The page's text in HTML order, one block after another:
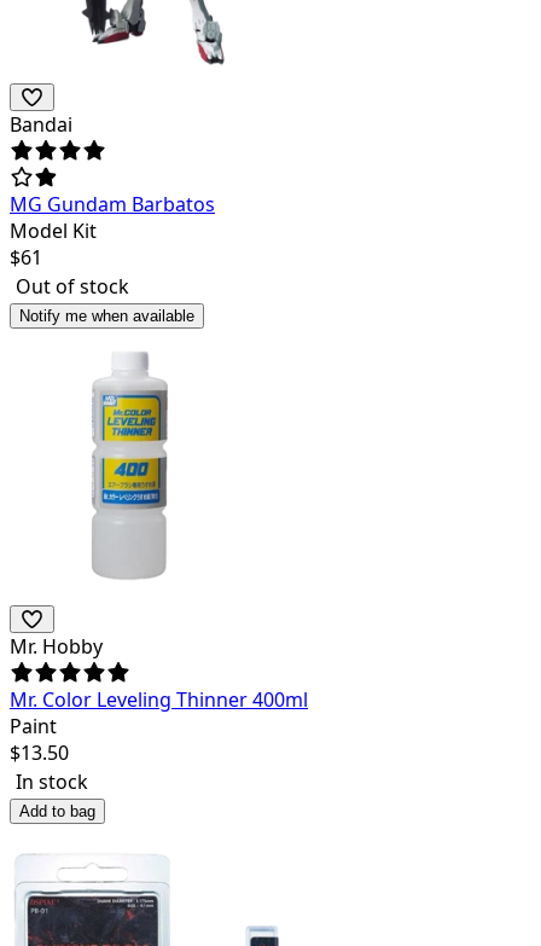
Bandai
MG Gundam Barbatos
Model Kit
$61
Out of stock
Notify me when available
Mr. Hobby
Mr. Color Leveling Thinner 400ml
Paint
$13.50
In stock
Add to bag